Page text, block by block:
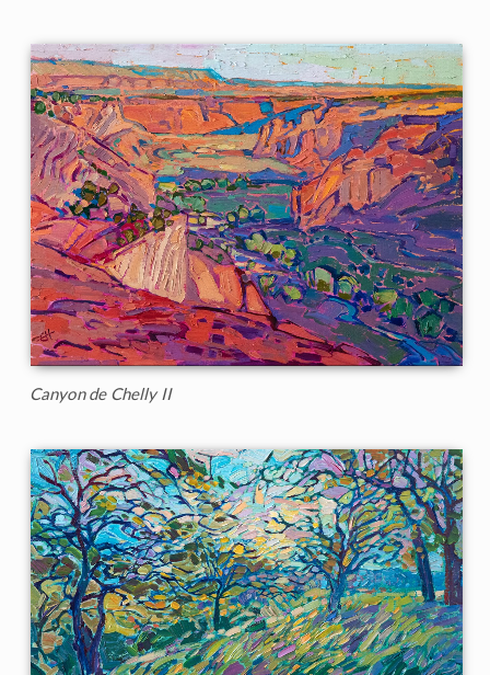
Canyon de Chelly II